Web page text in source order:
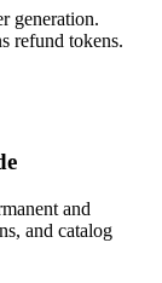
generation.
refund tokens.
and
and catalog